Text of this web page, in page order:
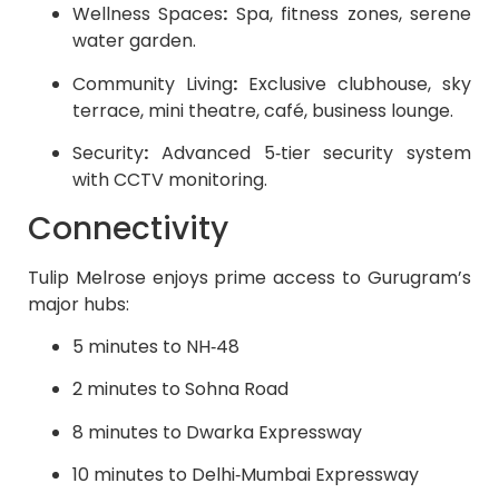
Wellness Spaces: Spa, fitness zones, serene
water garden.
Community Living: Exclusive clubhouse, sky
terrace, mini theatre, café, business lounge.
Security: Advanced 5‑tier security system
with CCTV monitoring.
Connectivity
Tulip Melrose enjoys prime access to Gurugram’s
major hubs:
5 minutes to NH‑48
2 minutes to Sohna Road
8 minutes to Dwarka Expressway
10 minutes to Delhi‑Mumbai Expressway